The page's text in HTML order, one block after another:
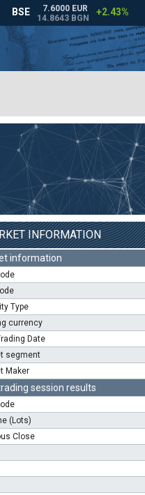
INFORMATION
information
Type
currency
Date
segment
Maker
session results
(Lots)
Close